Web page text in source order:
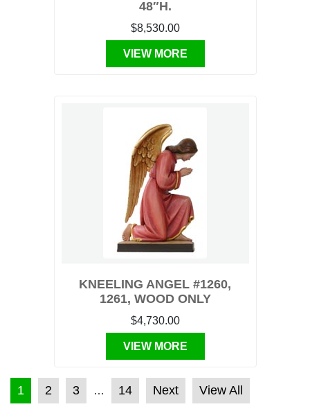
48″H.
$8,530.00
VIEW MORE
KNEELING ANGEL #1260,
1261, WOOD ONLY
$4,730.00
VIEW MORE
POSTS PAGINATION
1 2 3 … 14 Next View All